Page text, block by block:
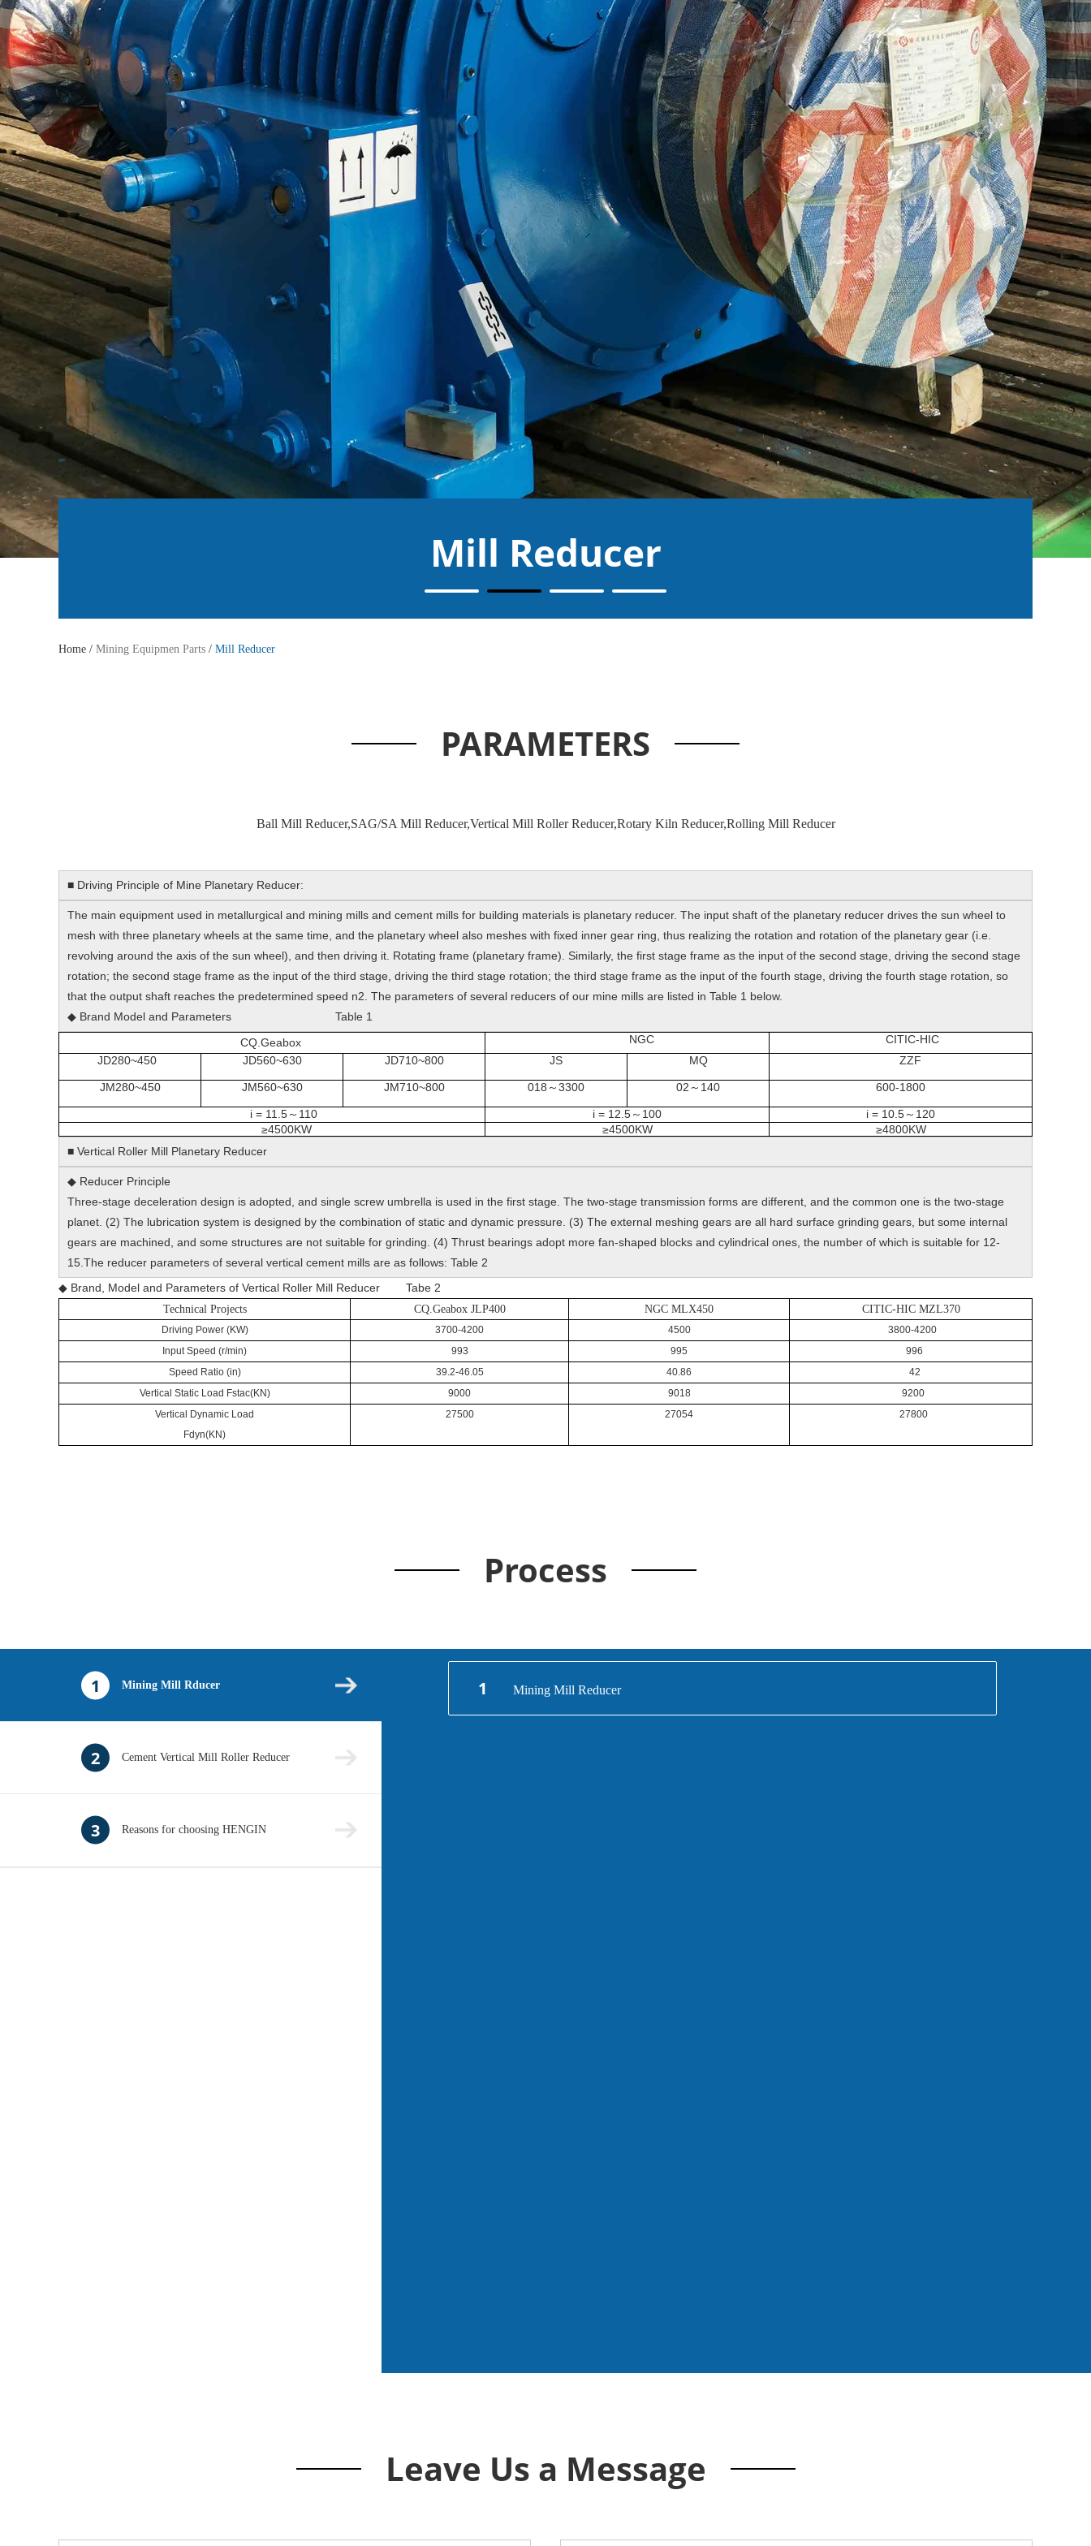
Mill Reducer
Home / Mining Equipmen Parts / Mill Reducer
PARAMETERS
Ball Mill Reducer,SAG/SA Mill Reducer,Vertical Mill Roller Reducer,Rotary Kiln Reducer,Rolling Mill Reducer
■ Driving Principle of Mine Planetary Reducer:
The main equipment used in metallurgical and mining mills and cement mills for building materials is planetary reducer. The input shaft of the planetary reducer drives the sun wheel to
mesh with three planetary wheels at the same time, and the planetary wheel also meshes with fixed inner gear ring, thus realizing the rotation and rotation of the planetary gear (i.e.
revolving around the axis of the sun wheel), and then driving it. Rotating frame (planetary frame). Similarly, the first stage frame as the input of the second stage, driving the second stage
rotation; the second stage frame as the input of the third stage, driving the third stage rotation; the third stage frame as the input of the fourth stage, driving the fourth stage rotation, so
that the output shaft reaches the predetermined speed n2. The parameters of several reducers of our mine mills are listed in Table 1 below.
◆ Brand Model and Parameters Table 1
CQ.Geabox
NGC
CITIC-HIC
JD280~450
JD560~630 JD710~800 JS MQ ZZF
JM280~450 JM560~630 JM710~800 018 ～ 3300 02 ～ 140 600-1800
i = 11.5～ 110 i = 12.5 ～ 100 i = 10.5 ～ 120
≥4500KW
≥4500KW
≥4800KW
■ Vertical Roller Mill Planetary Reducer
◆ Reducer Principle
Three-stage deceleration design is adopted, and single screw umbrella is used in the first stage. The two-stage transmission forms are different, and the common one is the two-stage
planet. (2) The lubrication system is designed by the combination of static and dynamic pressure. (3) The external meshing gears are all hard surface grinding gears, but some internal
gears are machined, and some structures are not suitable for grinding. (4) Thrust bearings adopt more fan-shaped blocks and cylindrical ones, the number of which is suitable for 12-
15.The reducer parameters of several vertical cement mills are as follows: Table 2
◆ Brand, Model and Parameters of Vertical Roller Mill Reducer Tabe 2
Technical Projects CQ.Geabox JLP400 NGC MLX450 CITIC-HIC MZL370
Driving Power (KW) 3700-4200 4500
3800-4200
Input Speed (r/min)
993 995
996
Speed Ratio (in)
39.2-46.05 40.86
42
Vertical Static Load Fstac(KN)
9000 9018
9200
Vertical Dynamic Load
Fdyn(KN)
27500 27054 27800
Process
1 Mining Mill Rducer
2 Cement Vertical Mill Roller Reducer
3 Reasons for choosing HENGIN
1 Mining Mill Reducer
Leave Us a Message